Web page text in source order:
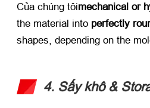
Của chúng tôimechanical or
the material into ​ perfectly
shapes, depending on the
4. Sấy khô &